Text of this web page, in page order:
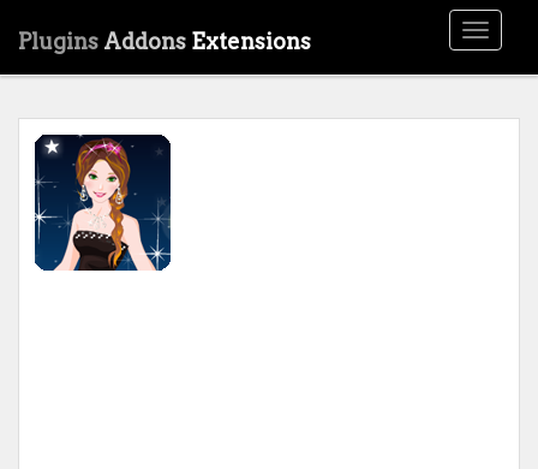
Toggle
Plugins Addons Extensions